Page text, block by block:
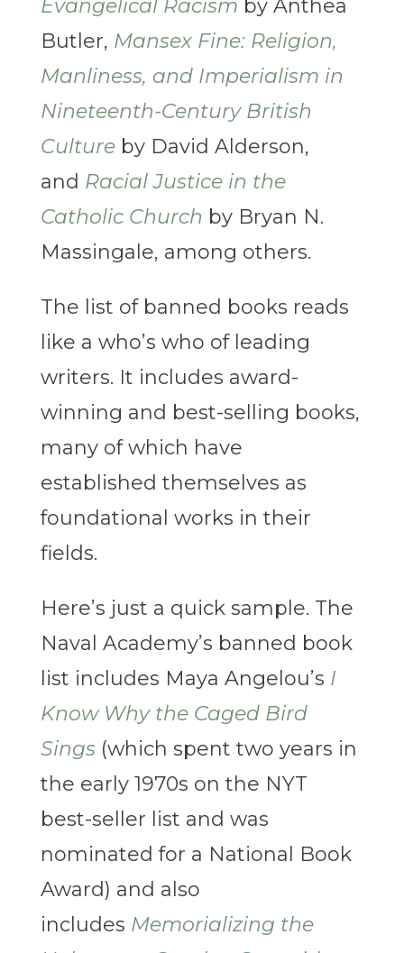
Evangelical Racism by Anthea
Butler, Mansex Fine: Religion,
Manliness, and Imperialism in
Nineteenth-Century British
Culture by David Alderson,
and Racial Justice in the
Catholic Church by Bryan N.
Massingale, among others.
The list of banned books reads
like a who’s who of leading
writers. It includes award-
winning and best-selling books,
many of which have
established themselves as
foundational works in their
fields.
Here’s just a quick sample. The
Naval Academy’s banned book
list includes Maya Angelou’s I
Know Why the Caged Bird
Sings (which spent two years in
the early 1970s on the NYT
best-seller list and was
nominated for a National Book
Award) and also
includes Memorializing the